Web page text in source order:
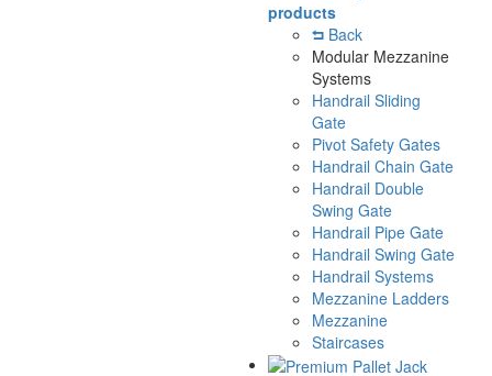
products
Back
Modular Mezzanine
Systems
Handrail Sliding
Gate
Pivot Safety Gates
Handrail Chain Gate
Handrail Double
Swing Gate
Handrail Pipe Gate
Handrail Swing Gate
Handrail Systems
Mezzanine Ladders
Mezzanine
Staircases